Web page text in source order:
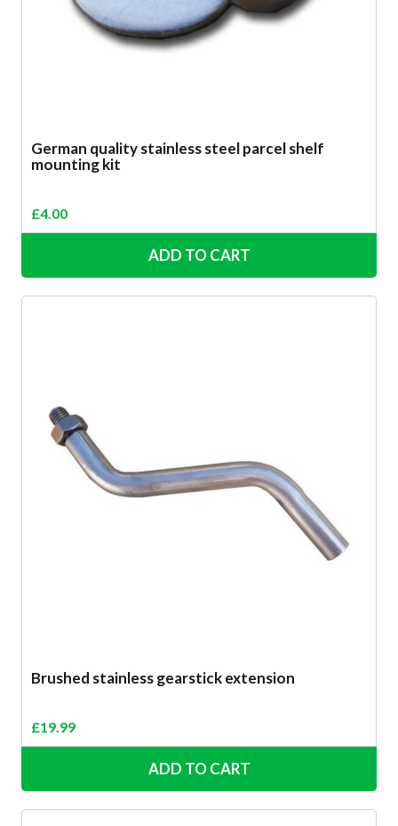
German quality stainless steel parcel shelf
mounting kit
£4.00
ADD TO CART
Brushed stainless gearstick extension
£19.99
ADD TO CART